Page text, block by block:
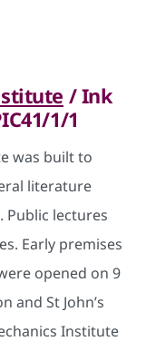
/ Ink
1/1
was built to
literature
lectures
Early premises
opened on 9
and St John’s
Institute